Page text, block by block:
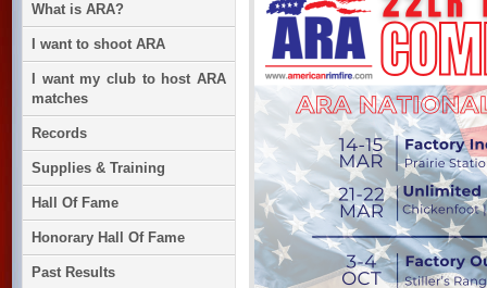
What is ARA?
I want to shoot ARA
I want my club to host ARA
matches
Records
Supplies & Training
Hall Of Fame
Honorary Hall Of Fame
Past Results